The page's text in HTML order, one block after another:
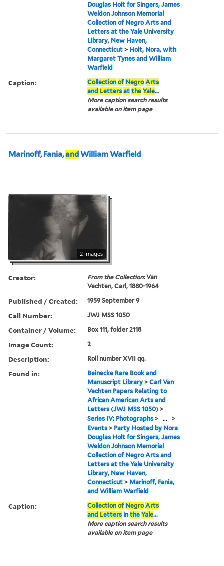
Douglas Holt for Singers, James
Weldon Johnson Memorial
Collection of Negro Arts and
Letters at the Yale University
Library, New Haven,
Connecticut > Holt, Nora, with
Margaret Tynes and William
Warfield
Caption: Collection of Negro Arts
and Letters at the Yale...
More caption search results
available on item page
Marinoff, Fania,and William Warfield
2 images
Creator: From the Collection:Van
Vechten, Carl, 1880-1964
Published / Created: 1959 September 9
Call Number: JWJ MSS 1050
Container / Volume: Box 111, folder 2118
Image Count: 2
Description: Roll number XVII qq.
Found in:
Beinecke Rare Book and
Manuscript Library >Carl Van
Vechten Papers Relating to
African American Arts and
Letters (JWJ MSS 1050) >
Series IV: Photographs > ... >
Events > Party Hosted by Nora
Douglas Holt for Singers, James
Weldon Johnson Memorial
Collection of Negro Arts and
Letters at the Yale University
Library, New Haven,
Connecticut > Marinoff, Fania,
and William Warfield
Caption: Collection of Negro Arts
and Letters inthe Yale...
More caption search results
available on item page